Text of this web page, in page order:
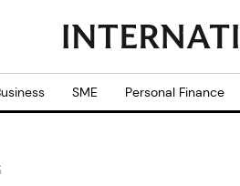
SME Personal Finance